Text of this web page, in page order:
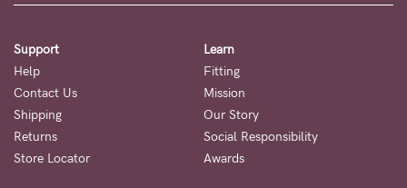
Support
Help
Contact Us
Shipping
Returns
Store Locator
Learn
Fitting
Mission
Our Story
Social Responsibility
Awards